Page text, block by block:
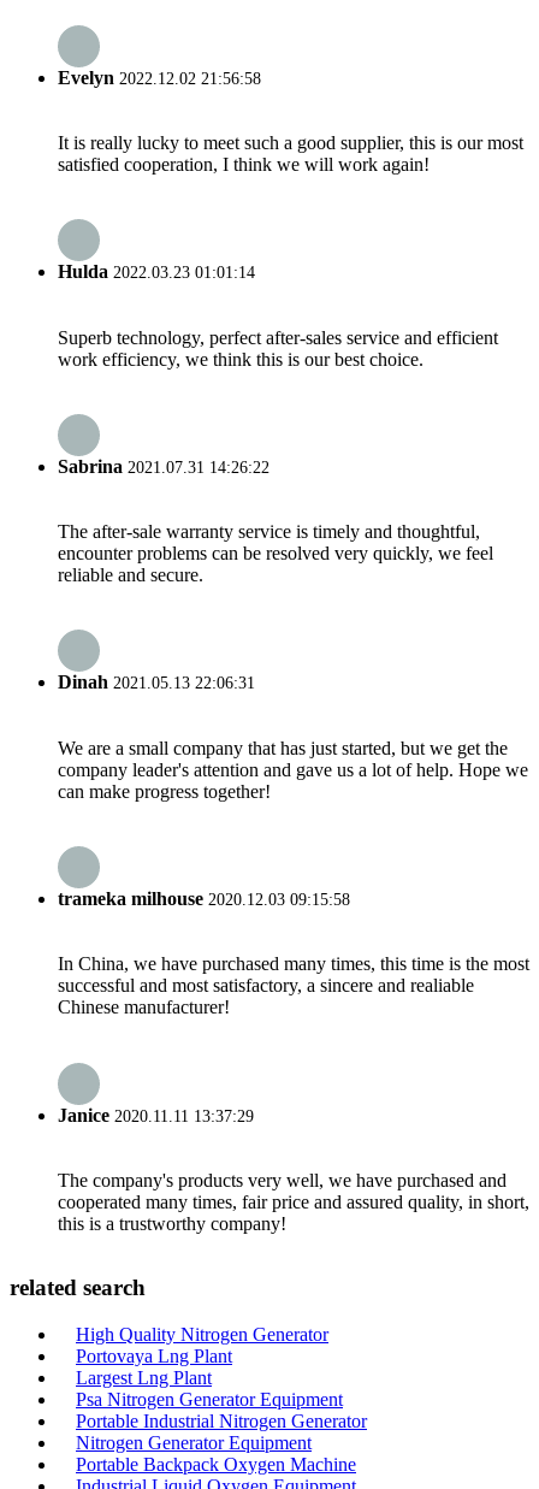
Evelyn 2022.12.02 21:56:58
It is really lucky to meet such a good supplier, this is our most
satisfied cooperation, I think we will work again!
Hulda 2022.03.23 01:01:14
Superb technology, perfect after-sales service and efficient
work efficiency, we think this is our best choice.
Sabrina 2021.07.31 14:26:22
The after-sale warranty service is timely and thoughtful,
encounter problems can be resolved very quickly, we feel
reliable and secure.
Dinah 2021.05.13 22:06:31
We are a small company that has just started, but we get the
company leader's attention and gave us a lot of help. Hope we
can make progress together!
trameka milhouse 2020.12.03 09:15:58
In China, we have purchased many times, this time is the most
successful and most satisfactory, a sincere and realiable
Chinese manufacturer!
Janice 2020.11.11 13:37:29
The company's products very well, we have purchased and
cooperated many times, fair price and assured quality, in short,
this is a trustworthy company!
related search
High Quality Nitrogen Generator
Portovaya Lng Plant
Largest Lng Plant
Psa Nitrogen Generator Equipment
Portable Industrial Nitrogen Generator
Nitrogen Generator Equipment
Portable Backpack Oxygen Machine